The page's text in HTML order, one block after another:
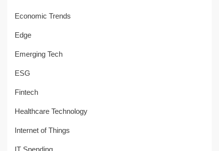
Economic Trends
Edge
Emerging Tech
ESG
Fintech
Healthcare Technology
Internet of Things
IT Spending